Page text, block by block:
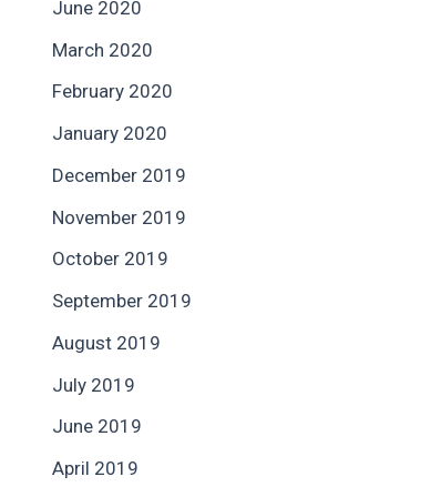
June 2020
March 2020
February 2020
January 2020
December 2019
November 2019
October 2019
September 2019
August 2019
July 2019
June 2019
April 2019